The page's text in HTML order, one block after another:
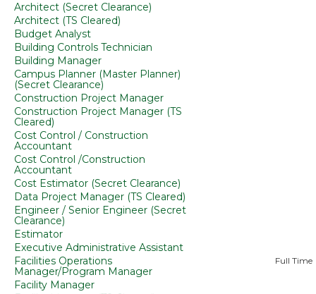
Architect (Secret Clearance)
Architect (TS Cleared)
Budget Analyst
Building Controls Technician
Building Manager
Campus Planner (Master Planner)
(Secret Clearance)
Construction Project Manager
Construction Project Manager (TS
Cleared)
Cost Control / Construction
Accountant
Cost Control /Construction
Accountant
Cost Estimator (Secret Clearance)
Data Project Manager (TS Cleared)
Engineer / Senior Engineer (Secret
Clearance)
Estimator
Executive Administrative Assistant
Facilities Operations
Manager/Program Manager
Full Time
Facility Manager